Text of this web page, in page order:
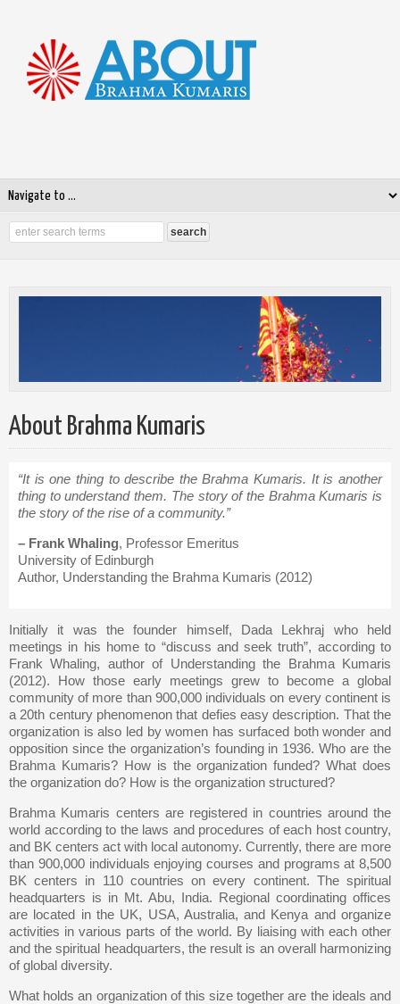
About Brahma Kumaris
“It is one thing to describe the Brahma Kumaris. It is another
thing to understand them. The story of the Brahma Kumaris is
the story of the rise of a community.”
– Frank Whaling, Professor Emeritus
University of Edinburgh
Author, Understanding the Brahma Kumaris (2012)
Initially it was the founder himself, Dada Lekhraj who held
meetings in his home to “discuss and seek truth”, according to
Frank Whaling, author of Understanding the Brahma Kumaris
(2012). How those early meetings grew to become a global
community of more than 900,000 individuals on every continent is
a 20th century phenomenon that defies easy description. That the
organization is also led by women has surfaced both wonder and
opposition since the organization’s founding in 1936. Who are the
Brahma Kumaris? How is the organization funded? What does
the organization do? How is the organization structured?
Brahma Kumaris centers are registered in countries around the
world according to the laws and procedures of each host country,
and BK centers act with local autonomy. Currently, there are more
than 900,000 individuals enjoying courses and programs at 8,500
BK centers in 110 countries on every continent. The spiritual
headquarters is in Mt. Abu, India. Regional coordinating offices
are located in the UK, USA, Australia, and Kenya and organize
activities in various parts of the world. By liaising with each other
and the spiritual headquarters, the result is an overall harmonizing
of global diversity.
What holds an organization of this size together are the ideals and